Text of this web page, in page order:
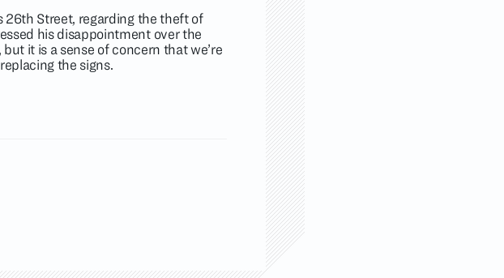
26th Street, regarding the theft of
his disappointment over the
it is a sense of concern that we’re
the signs.